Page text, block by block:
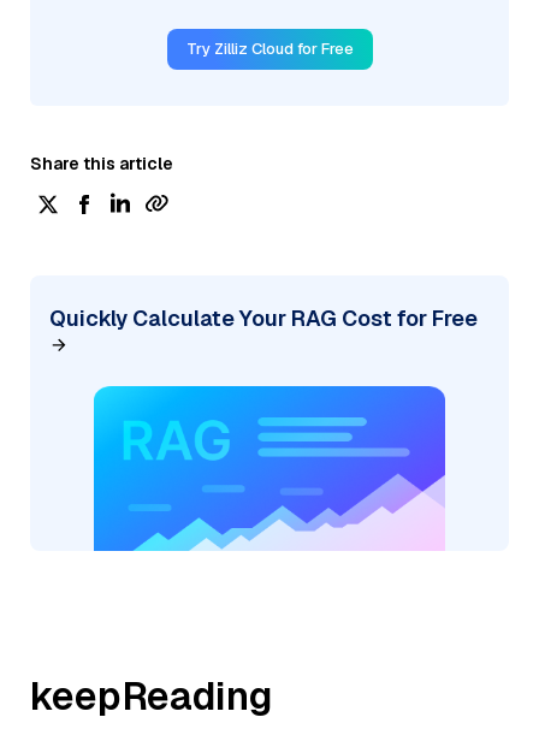
Try Zilliz Cloud for Free
Share this article
Quickly Calculate Your RAG Cost for Free
keepReading